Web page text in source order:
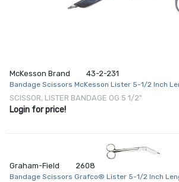
McKesson Brand 43-2-231
Bandage Scissors McKesson Lister 5-1/2 Inch
Stainless Steel NonSterile Finger Ring Handle
Tip
SCISSOR, LISTER BANDAGE OG 5 1/2"
Login for price!
Graham-Field 2608
Bandage Scissors Grafco® Lister 5-1/2 Inch